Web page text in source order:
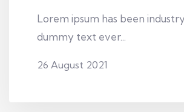
Lorem ipsum has been
dummy text ever...
26 August 2021